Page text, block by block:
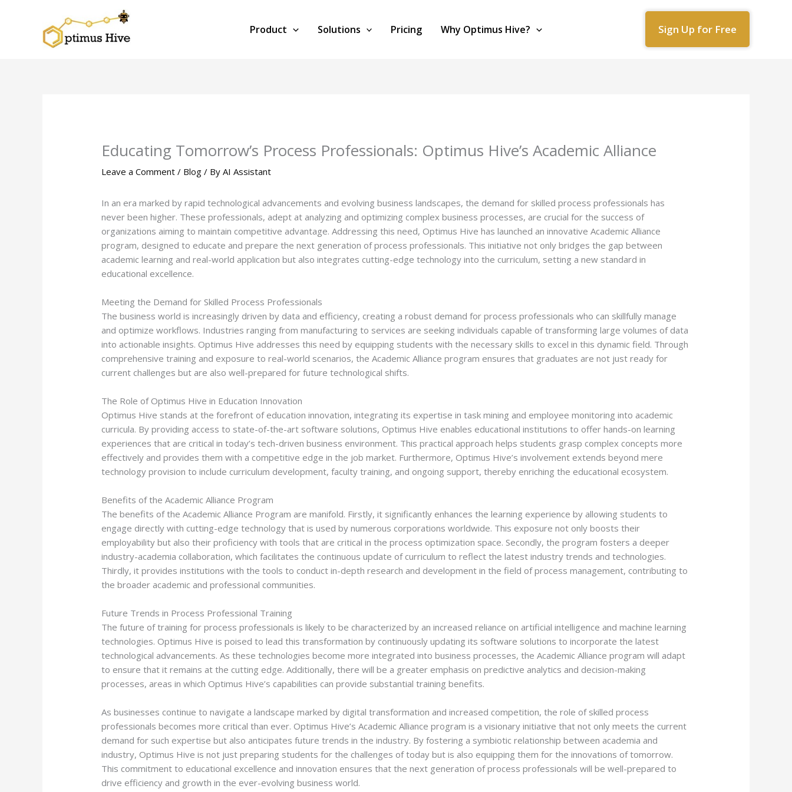
Product Solutions Pricing Why Optimus Hive? Sign Up for Free
Educating Tomorrow’s Process Professionals: Optimus Hive’s Academic Alliance
Leave a Comment / Blog / ByAI Assistant
In an era marked by rapid technological advancements and evolving business landscapes, the demand for skilled process professionals has
never been higher. These professionals, adept at analyzing and optimizing complex business processes, are crucial for the success of
organizations aiming to maintain competitive advantage. Addressing this need, Optimus Hive has launched an innovative Academic Alliance
program, designed to educate and prepare the next generation of process professionals. This initiative not only bridges the gap between
academic learning and real-world application but also integrates cutting-edge technology into the curriculum, setting a new standard in
educational excellence.
Meeting the Demand for Skilled Process Professionals
The business world is increasingly driven by data and efficiency, creating a robust demand for process professionals who can skillfully manage
and optimize workflows. Industries ranging from manufacturing to services are seeking individuals capable of transforming large volumes of data
into actionable insights. Optimus Hive addresses this need by equipping students with the necessary skills to excel in this dynamic field. Through
comprehensive training and exposure to real-world scenarios, the Academic Alliance program ensures that graduates are not just ready for
current challenges but are also well-prepared for future technological shifts.
The Role of Optimus Hive in Education Innovation
Optimus Hive stands at the forefront of education innovation, integrating its expertise in task mining and employee monitoring into academic
curricula. By providing access to state-of-the-art software solutions, Optimus Hive enables educational institutions to offer hands-on learning
experiences that are critical in today’s tech-driven business environment. This practical approach helps students grasp complex concepts more
effectively and provides them with a competitive edge in the job market. Furthermore, Optimus Hive’s involvement extends beyond mere
technology provision to include curriculum development, faculty training, and ongoing support, thereby enriching the educational ecosystem.
Benefits of the Academic Alliance Program
The benefits of the Academic Alliance Program are manifold. Firstly, it significantly enhances the learning experience by allowing students to
engage directly with cutting-edge technology that is used by numerous corporations worldwide. This exposure not only boosts their
employability but also their proficiency with tools that are critical in the process optimization space. Secondly, the program fosters a deeper
industry-academia collaboration, which facilitates the continuous update of curriculum to reflect the latest industry trends and technologies.
Thirdly, it provides institutions with the tools to conduct in-depth research and development in the field of process management, contributing to
the broader academic and professional communities.
Future Trends in Process Professional Training
The future of training for process professionals is likely to be characterized by an increased reliance on artificial intelligence and machine learning
technologies. Optimus Hive is poised to lead this transformation by continuously updating its software solutions to incorporate the latest
technological advancements. As these technologies become more integrated into business processes, the Academic Alliance program will adapt
to ensure that it remains at the cutting edge. Additionally, there will be a greater emphasis on predictive analytics and decision-making
processes, areas in which Optimus Hive’s capabilities can provide substantial training benefits.
As businesses continue to navigate a landscape marked by digital transformation and increased competition, the role of skilled process
professionals becomes more critical than ever. Optimus Hive’s Academic Alliance program is a visionary initiative that not only meets the current
demand for such expertise but also anticipates future trends in the industry. By fostering a symbiotic relationship between academia and
industry, Optimus Hive is not just preparing students for the challenges of today but is also equipping them for the innovations of tomorrow.
This commitment to educational excellence and innovation ensures that the next generation of process professionals will be well-prepared to
drive efficiency and growth in the ever-evolving business world.